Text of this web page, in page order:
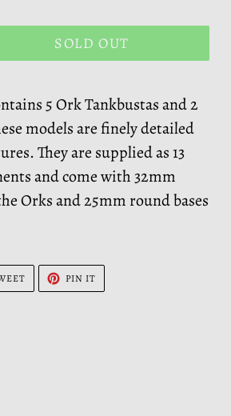
SOLD OUT
5 Ork Tankbustas and 2
models are finely detailed
They are supplied as 13
and come with 32mm
Orks and 25mm round bases
TWEET
TWITTER
PIN IT
PINTEREST